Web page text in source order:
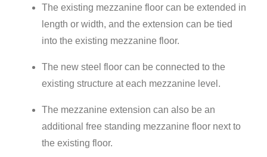
The existing mezzanine floor can be extended in
length or width, and the extension can be tied
into the existing mezzanine floor.
The new steel floor can be connected to the
existing structure at each mezzanine level.
The mezzanine extension can also be an
additional free standing mezzanine floor next to
the existing floor.